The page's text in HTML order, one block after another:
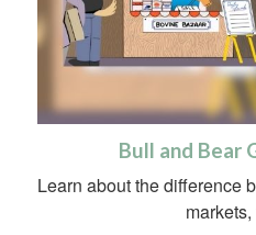
Bull and Bear
Learn about the difference